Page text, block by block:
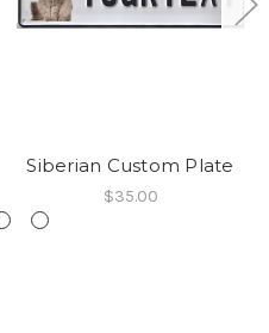
Siberian Custom Plate
$35.00